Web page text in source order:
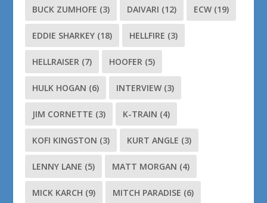
BUCK ZUMHOFE (3) DAIVARI (12) ECW (19)
EDDIE SHARKEY (18) HELLFIRE (3)
HELLRAISER (7) HOOFER (5)
HULK HOGAN (6) INTERVIEW (3)
JIM CORNETTE (3) K-TRAIN (4)
KOFI KINGSTON (3) KURT ANGLE (3)
LENNY LANE (5) MATT MORGAN (4)
MICK KARCH (9) MITCH PARADISE (6)